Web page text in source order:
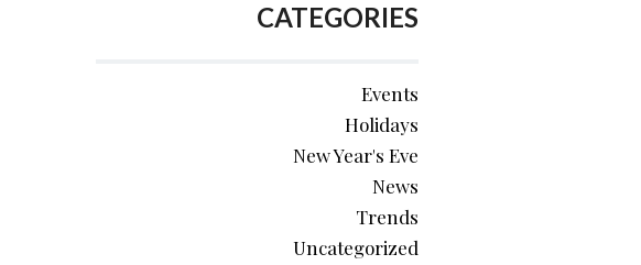
CATEGORIES
Events
Holidays
New Year's Eve
News
Trends
Uncategorized